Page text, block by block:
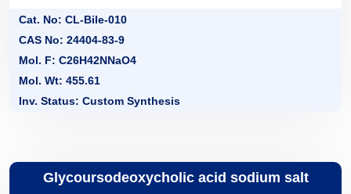
Cat. No: CL-Bile-010
CAS No: 24404-83-9
Mol. F: C26H42NNaO4
Mol. Wt: 455.61
Inv. Status: Custom Synthesis
Glycoursodeoxycholic acid sodium salt